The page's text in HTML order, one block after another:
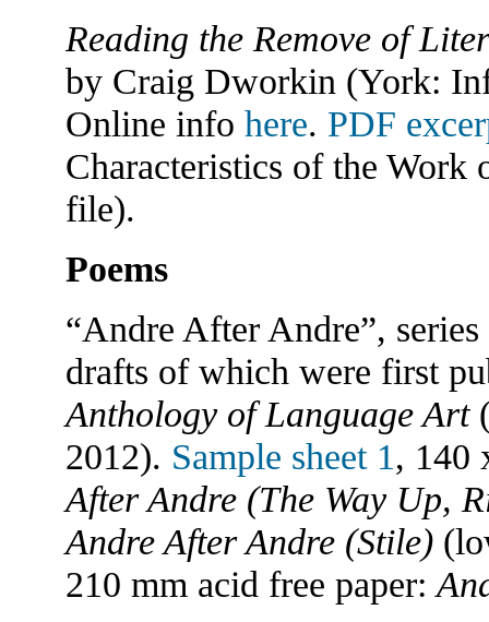
Reading the Remove of
by Craig Dworkin (York:
Online info here. PDF
Characteristics of the
file).
Poems
“Andre After Andre”,
drafts of which were first
Anthology of Language Art
2012). Sample sheet 1, 140
After Andre (The Way Up,
Andre After Andre (Stile)
210 mm acid free paper: